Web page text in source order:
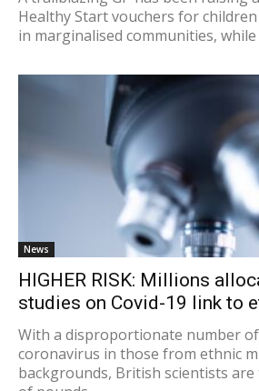
Healthy Start vouchers for
in marginalised communities, while
News
HIGHER RISK: Millions
studies on Covid-19 link to
With a disproportionate number
coronavirus in those from ethnic
backgrounds, British scientists